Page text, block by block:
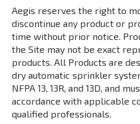
Aegis reserves the right to
discontinue any product or
time without prior notice.
the Site may not be exact
products. All Products are
dry automatic sprinkler
NFPA 13, 13R, and 13D, and
accordance with applicable
qualified professionals.